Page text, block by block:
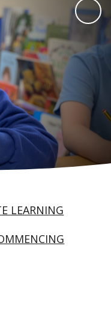
LEARNING